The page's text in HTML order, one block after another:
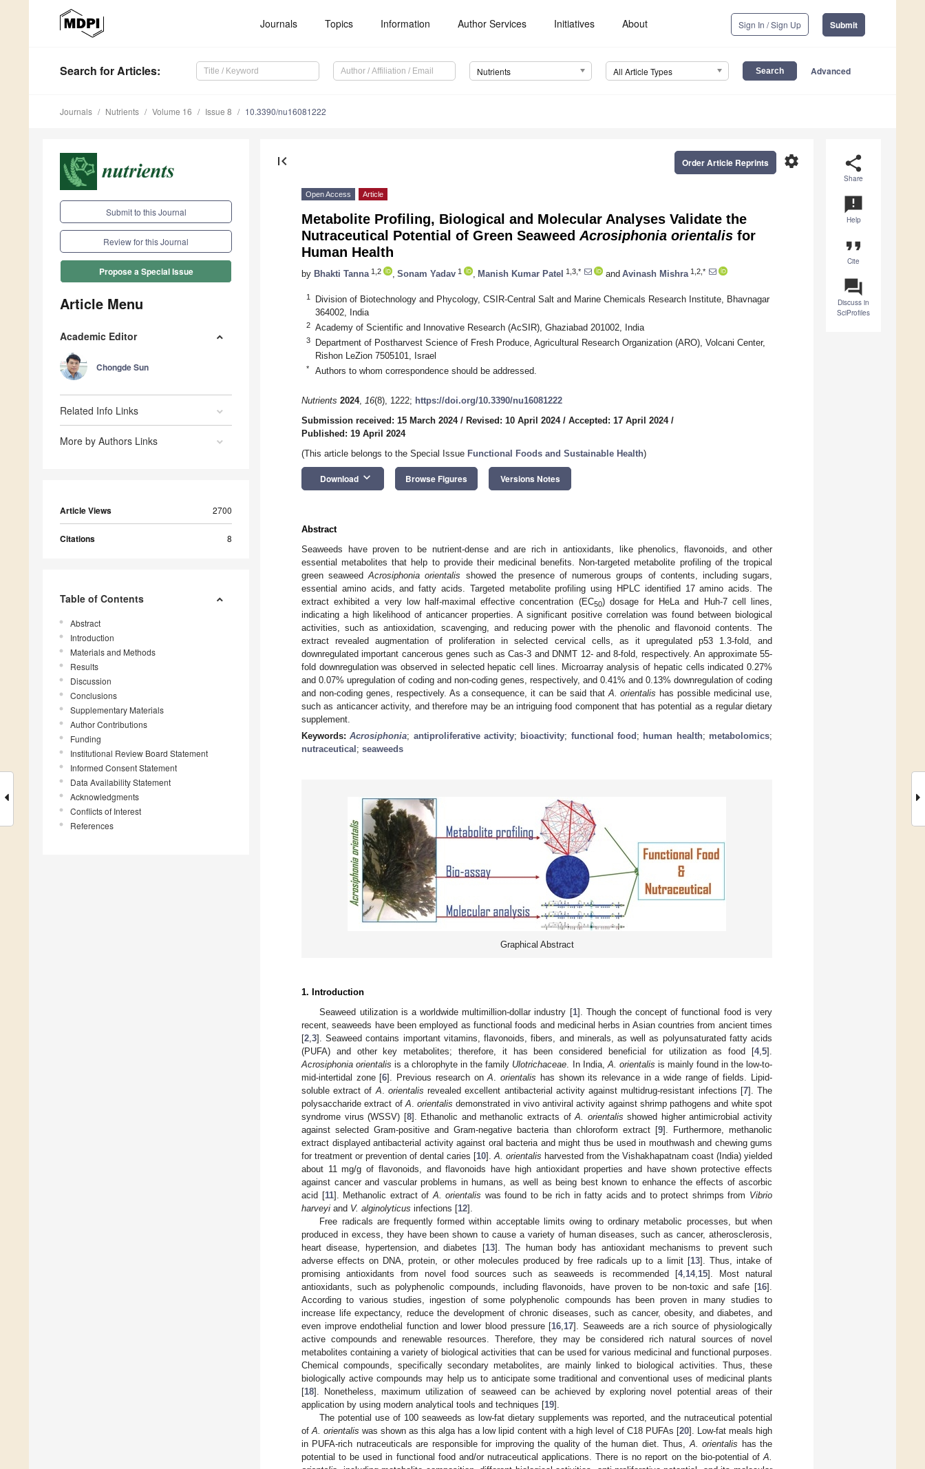
Journals Topics Information Author Services Initiatives About Sign In / Sign Up Submit
Search for Articles: Nutrients All Article Types Advanced
Journals Nutrients Volume 16 Issue 8 10.3390/nu16081222
Submit to this Journal
Review for this Journal
Propose a Special Issue
Article Menu
Academic Editor
Chongde Sun
Related Info Links
More by Authors Links
Article Views 2700
Citations 8
Table of Contents
Abstract
Introduction
Materials and Methods
Results
Discussion
Conclusions
Supplementary Materials
Author Contributions
Funding
Institutional Review Board Statement
Informed Consent Statement
Data Availability Statement
Acknowledgments
Conflicts of Interest
References
share
Share
announcement
Help
format_quote
Cite
question_answer
Discuss in
SciProfiles
first_page settings
Order Article Reprints
Open Access Article
Metabolite Profiling, Biological and Molecular Analyses Validate the
Nutraceutical Potential of Green Seaweed Acrosiphonia orientalis for
Human Health
by Bhakti Tanna 1,2 Sonam Yadav 1 Manish Kumar Patel 1,3,* and Avinash Mishra 1,2,*
1
Division of Biotechnology and Phycology, CSIR-Central Salt and Marine Chemicals Research Institute, Bhavnagar
364002, India
2 Academy of Scientific and Innovative Research (AcSIR), Ghaziabad 201002, India
3
Department of Postharvest Science of Fresh Produce, Agricultural Research Organization (ARO), Volcani Center,
Rishon LeZion 7505101, Israel
* Authors to whom correspondence should be addressed.
Nutrients 2024, 16(8), 1222; https://doi.org/10.3390/nu16081222
Submission received: 15 March 2024/ Revised: 10 April 2024/ Accepted: 17 April 2024/
Published: 19 April 2024
(This article belongs to the Special Issue Functional Foods and Sustainable Health)
Download keyboard_arrow_down Browse Figures Versions Notes
Abstract
Seaweeds have proven to be nutrient-dense and are rich in antioxidants, like phenolics, flavonoids, and other
essential metabolites that help to provide their medicinal benefits. Non-targeted metabolite profiling of the tropical
green seaweedAcrosiphonia orientalis showed the presence of numerous groups of contents, including sugars,
essential amino acids, and fatty acids. Targeted metabolite profiling using HPLC identified 17 amino acids. The
extract exhibited a very low half-maximal effective concentration (EC50) dosage for HeLa and Huh-7 cell lines,
indicating a high likelihood of anticancer properties. A significant positive correlation was found between biological
activities, such as antioxidation, scavenging, and reducing power with the phenolic and flavonoid contents. The
extract revealed augmentation of proliferation in selected cervical cells, as it upregulated p53 1.3-fold, and
downregulated important cancerous genes such as Cas-3 and DNMT 12- and 8-fold, respectively. An approximate 55-
fold downregulation was observed in selected hepatic cell lines. Microarray analysis of hepatic cells indicated 0.27%
and 0.07% upregulation of coding and non-coding genes, respectively, and 0.41% and 0.13% downregulation of coding
and non-coding genes, respectively. As a consequence, it can be said that A. orientalis has possible medicinal use,
such as anticancer activity, and therefore may be an intriguing food component that has potential as a regular dietary
supplement.
Keywords:Acrosiphonia; antiproliferative activity; bioactivity; functional food ; human health; metabolomics;
nutraceutical ; seaweeds
Graphical Abstract
1. Introduction
Seaweed utilization is a worldwide multimillion-dollar industry [1]. Though the concept of functional food is very
recent, seaweeds have been employed as functional foods and medicinal herbs in Asian countries from ancient times
[2 3]. Seaweed contains important vitamins, flavonoids, fibers, and minerals, as well as polyunsaturated fatty acids
(PUFA) and other key metabolites; therefore, it has been considered beneficial for utilization as food [4, 5].
Acrosiphonia orientalis is a chlorophyte in the family Ulotrichaceae . In India, A. orientalis is mainly found in the low-to-
mid-intertidal zone [6]. Previous research onA .orientalis has shown its relevance in a wide range of fields. Lipid-
soluble extract of A orientalis revealed excellent antibacterial activity against multidrug-resistant infections [7]. The
polysaccharide extract of A .orientalis demonstrated in vivo antiviral activity against shrimp pathogens and white spot
syndrome virus (WSSV) [8]. Ethanolic and methanolic extracts ofA. orientalis showed higher antimicrobial activity
against selected Gram-positive and Gram-negative bacteria than chloroform extract [9]. Furthermore, methanolic
extract displayed antibacterial activity against oral bacteria and might thus be used in mouthwash and chewing gums
for treatment or prevention of dental caries [10]. A. orientalis harvested from the Vishakhapatnam coast (India) yielded
about 11 mg/g of flavonoids, and flavonoids have high antioxidant properties and have shown protective effects
against cancer and vascular problems in humans, as well as being best known to enhance the effects of ascorbic
acid [11]. Methanolic extract of A. orientalis was found to be rich in fatty acids and to protect shrimps from Vibrio
harveyi and V. alginolyticus infections [12].
Free radicals are frequently formed within acceptable limits owing to ordinary metabolic processes, but when
produced in excess, they have been shown to cause a variety of human diseases, such as cancer, atherosclerosis,
heart disease, hypertension, and diabetes [13]. The human body has antioxidant mechanisms to prevent such
adverse effects on DNA, protein, or other molecules produced by free radicals up to a limit [13]. Thus, intake of
promising antioxidants from novel food sources such as seaweeds is recommended [4, 14, 15]. Most natural
antioxidants, such as polyphenolic compounds, including flavonoids, have proven to be non-toxic and safe [16].
According to various studies, ingestion of some polyphenolic compounds has been proven in many studies to
increase life expectancy, reduce the development of chronic diseases, such as cancer, obesity, and diabetes, and
even improve endothelial function and lower blood pressure [16 17]. Seaweeds are a rich source of physiologically
active compounds and renewable resources. Therefore, they may be considered rich natural sources of novel
metabolites containing a variety of biological activities that can be used for various medicinal and functional purposes.
Chemical compounds, specifically secondary metabolites, are mainly linked to biological activities. Thus, these
biologically active compounds may help us to anticipate some traditional and conventional uses of medicinal plants
[18]. Nonetheless, maximum utilization of seaweed can be achieved by exploring novel potential areas of their
application by using modern analytical tools and techniques [19].
The potential use of 100 seaweeds as low-fat dietary supplements was reported, and the nutraceutical potential
ofA. orientalis was shown as this alga has a low lipid content with a high level of C18 PUFAs [20]. Low-fat meals high
in PUFA-rich nutraceuticals are responsible for improving the quality of the human diet. Thus, A. orientalis has the
potential to be used in functional food and/or nutraceutical applications. There is no report on the bio-potential of A.